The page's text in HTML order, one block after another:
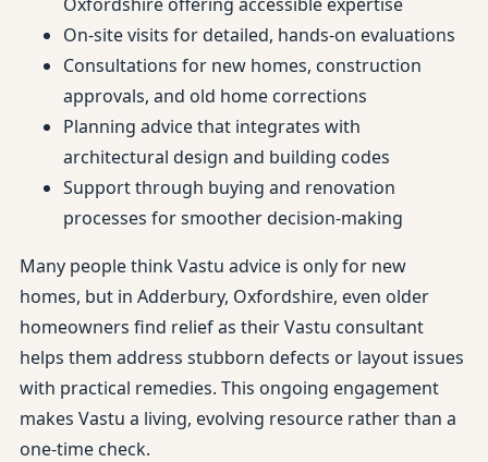
On-site visits for detailed, hands-on evaluations
Consultations for new homes, construction
approvals, and old home corrections
Planning advice that integrates with
architectural design and building codes
Support through buying and renovation
processes for smoother decision-making
Many people think Vastu advice is only for new
homes, but in Adderbury, Oxfordshire, even older
homeowners find relief as their Vastu consultant
helps them address stubborn defects or layout issues
with practical remedies. This ongoing engagement
makes Vastu a living, evolving resource rather than a
one-time check.